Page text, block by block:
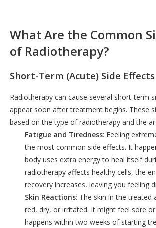
What Are the Common
of Radiotherapy?
Short-Term (Acute) Side Effects
Radiotherapy can cause several short-term
appear soon after treatment begins. These
based on the type of radiotherapy and the
Fatigue and Tiredness: Feeling
the most common side effects. It
body uses extra energy to heal itself
radiotherapy affects healthy cells, the
recovery increases, leaving you feeling
Skin Reactions: The skin in the treated
red, dry, or irritated. It might feel sore
happens within two weeks of starting